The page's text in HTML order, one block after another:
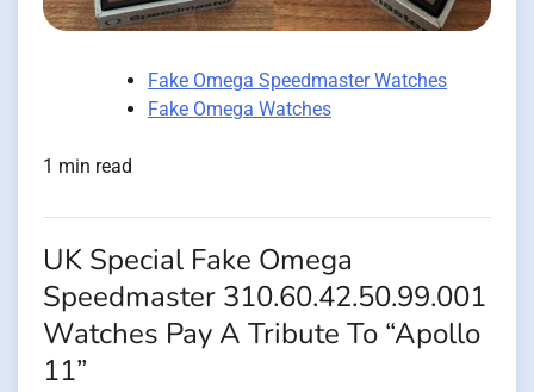
Fake Omega Speedmaster Watches
Fake Omega Watches
1 min read
UK Special Fake Omega
Speedmaster 310.60.42.50.99.001
Watches Pay A Tribute To “Apollo
11”